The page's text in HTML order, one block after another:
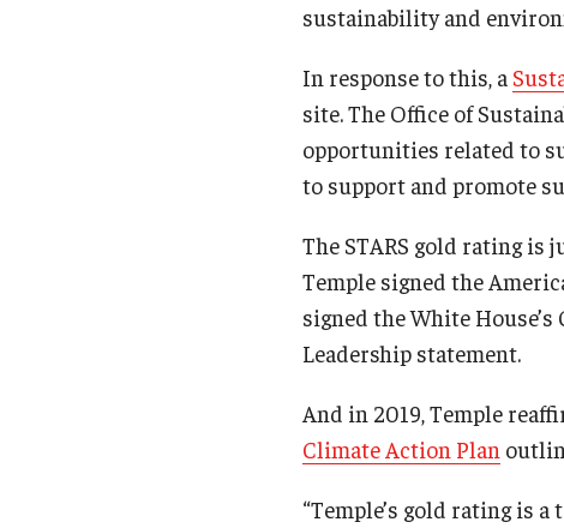
sustainability and
In response to this, a
site. The Office of
opportunities related to
to support and promote
The STARS gold rating is
Temple signed the
signed the White
Leadership statement.
And in 2019, Temple
Climate Action Plan
“Temple’s gold rating is